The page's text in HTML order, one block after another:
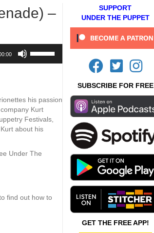
–
Up/Down
increase
or
decrease
volume.
his passion
Kurt
Festivals,
about his
Under The
find out how to
SUPPORT
UNDER THE PUPPET
SUBSCRIBE FOR FREE
GET THE FREE APP!